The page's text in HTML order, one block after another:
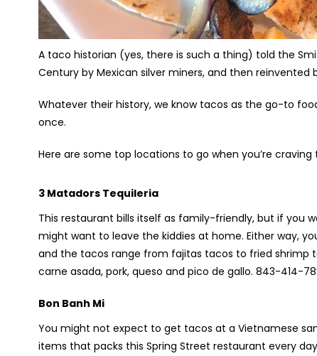
A taco historian (yes, there is such a thing) told the
Century by Mexican silver miners, and then reinvented
Whatever their history, we know tacos as the go-to
once.
Here are some top locations to go when you’re craving
3 Matadors Tequileria
This restaurant bills itself as family-friendly, but if you
might want to leave the kiddies at home. Either way,
and the tacos range from fajitas tacos to fried shrimp
carne asada, pork, queso and pico de gallo. 843-414-
Bon Banh Mi
You might not expect to get tacos at a Vietnamese
items that packs this Spring Street restaurant every